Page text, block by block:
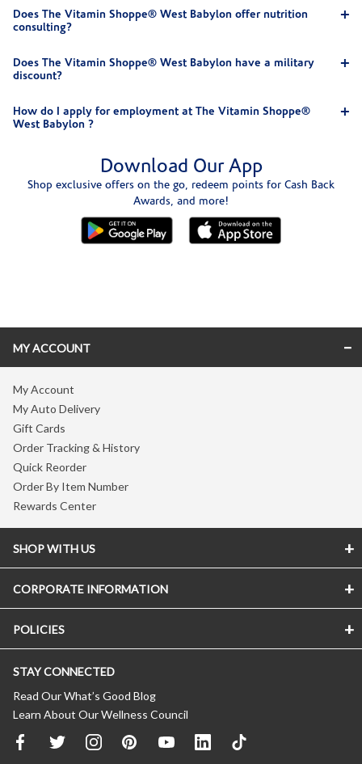
Does The Vitamin Shoppe® West Babylon offer nutrition
consulting?
Does The Vitamin Shoppe® West Babylon have a military
discount?
How do I apply for employment at The Vitamin Shoppe®
West Babylon ?
Download Our App
Shop exclusive offers on the go, redeem points for Cash Back
Awards, and more!
MY ACCOUNT
My Account
My Auto Delivery
Gift Cards
Order Tracking & History
Quick Reorder
Order By Item Number
Rewards Center
SHOP WITH US
CORPORATE INFORMATION
POLICIES
STAY CONNECTED
Read Our What’s Good Blog
Learn About Our Wellness Council